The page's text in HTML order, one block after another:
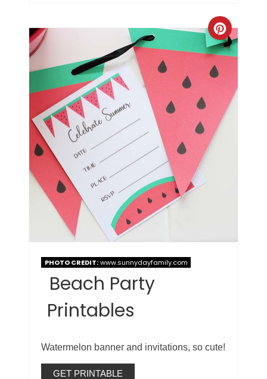
PHOTO CREDIT:www.sunnydayfamily.com
Beach Party
Printables
Watermelon banner and invitations, so cute!
GET PRINTABLE